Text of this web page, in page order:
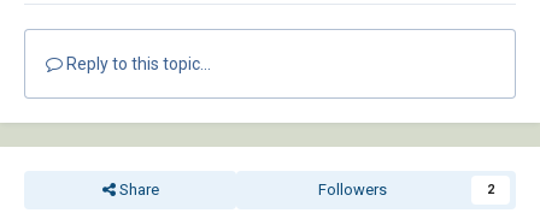
Reply to this topic...
Share Followers 2